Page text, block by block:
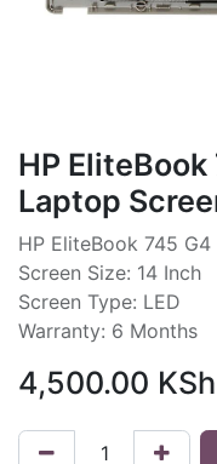
HP
Laptop
HP EliteBook 745 G4
Screen Size: 14 Inch
Screen Type: LED
Warranty: 6 Months
4,500.00 KSh